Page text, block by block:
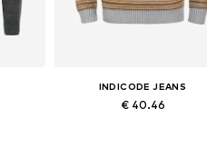
INDICODE JEANS
€ 40.46